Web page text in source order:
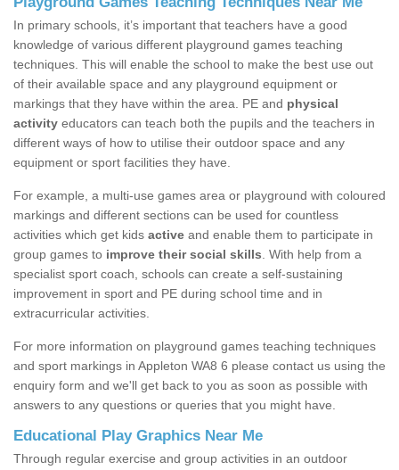
In primary schools, it’s important that teachers have a good
knowledge of various different playground games teaching
techniques. This will enable the school to make the best use out
of their available space and any playground equipment or
markings that they have within the area. PE and physical
activity educators can teach both the pupils and the teachers in
different ways of how to utilise their outdoor space and any
equipment or sport facilities they have.
For example, a multi-use games area or playground with coloured
markings and different sections can be used for countless
activities which get kids active and enable them to participate in
group games to improve their social skills . With help from a
specialist sport coach, schools can create a self-sustaining
improvement in sport and PE during school time and in
extracurricular activities.
For more information on playground games teaching techniques
and sport markings in Appleton WA8 6 please contact us using the
enquiry form and we'll get back to you as soon as possible with
answers to any questions or queries that you might have.
Educational Play Graphics Near Me
Through regular exercise and group activities in an outdoor